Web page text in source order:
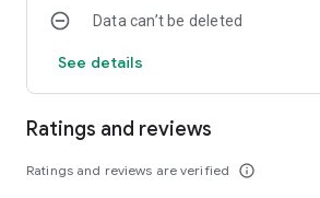
Data can’t be deleted
See details
Ratings and reviews
Ratings and reviews are verified info_outline